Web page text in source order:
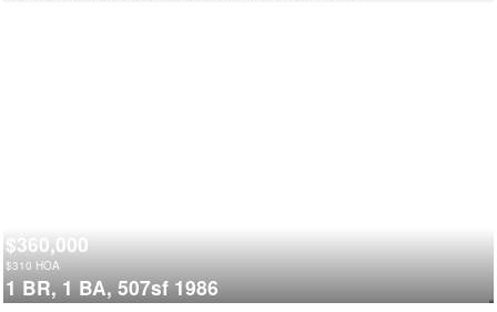
$360,000
$310 HOA
1 BR, 1 BA, 507sf 1986